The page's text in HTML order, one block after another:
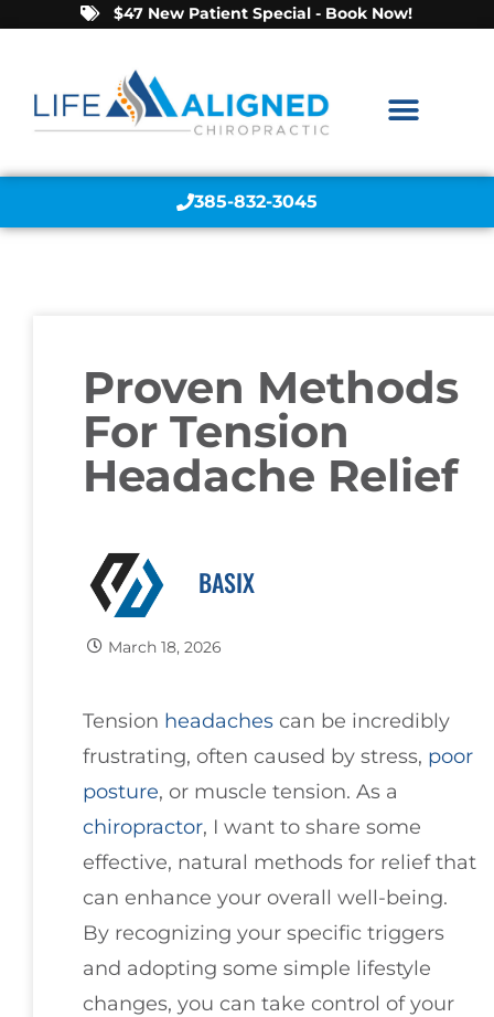
$47 New Patient Special - Book Now!
385-832-3045
Proven Methods
For Tension
Headache Relief
BASIX
March 18, 2026
Tension headaches can be incredibly
frustrating, often caused by stress, poor
posture, or muscle tension. As a
chiropractor, I want to share some
effective, natural methods for relief that
can enhance your overall well-being.
By recognizing your specific triggers
and adopting some simple lifestyle
changes, you can take control of your